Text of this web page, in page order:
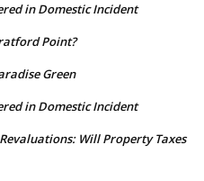
in Domestic Incident
Point?
Green
in Domestic Incident
Will Property Taxes